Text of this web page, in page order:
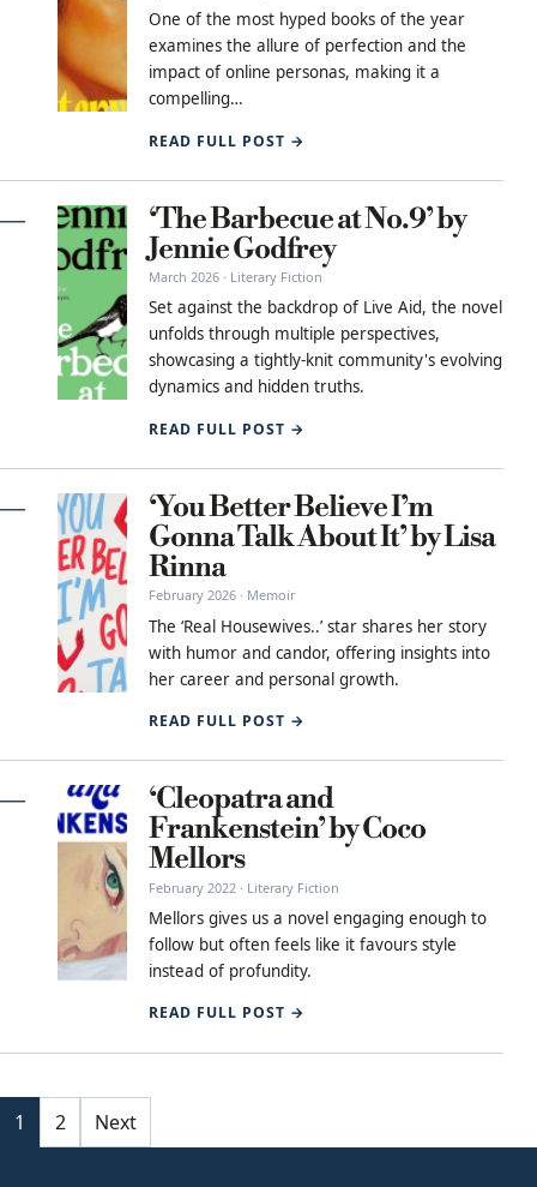
One of the most hyped books of the year
examines the allure of perfection and the
impact of online personas, making it a
compelling…
READ FULL POST →
‘The Barbecue at No.9’ by
Jennie Godfrey
March 2026 · Literary Fiction
Set against the backdrop of Live Aid, the novel
unfolds through multiple perspectives,
showcasing a tightly-knit community's evolving
dynamics and hidden truths.
READ FULL POST →
‘You Better Believe I’m
Gonna Talk About It’ by Lisa
Rinna
February 2026 · Memoir
The ‘Real Housewives..’ star shares her story
with humor and candor, offering insights into
her career and personal growth.
READ FULL POST →
‘Cleopatra and
Frankenstein’ by Coco
Mellors
February 2022 · Literary Fiction
Mellors gives us a novel engaging enough to
follow but often feels like it favours style
instead of profundity.
READ FULL POST →
Posts pagination
1 2 Next